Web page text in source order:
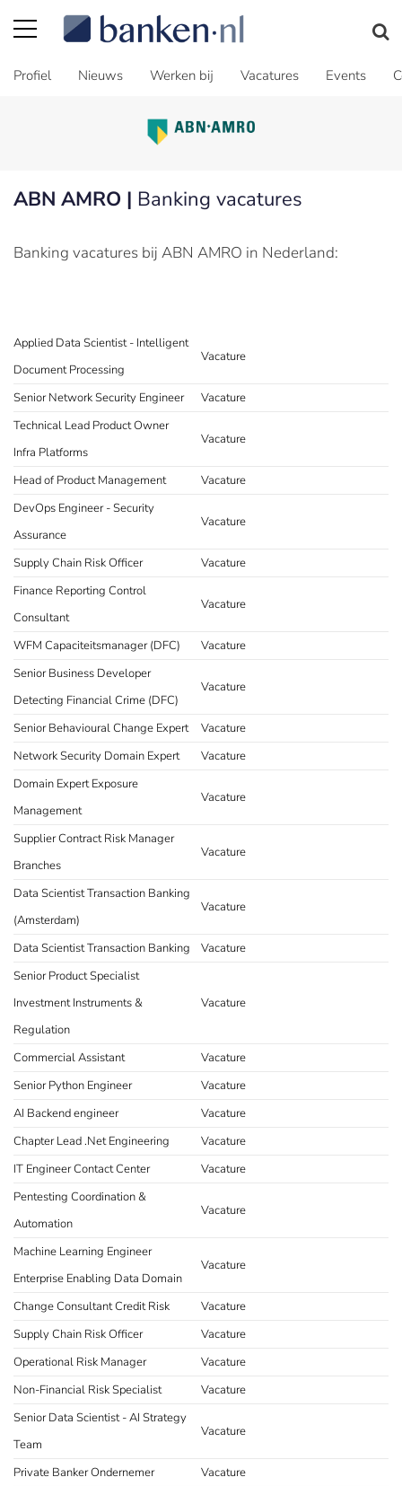
Profiel Nieuws Werken bij Vacatures Events
ABN AMRO | Banking vacatures
Banking vacatures bij ABN AMRO in Nederland:
Applied Data Scientist - Intelligent
Document Processing
Vacature
Senior Network Security Engineer
Vacature
Technical Lead Product Owner
Infra Platforms
Vacature
Head of Product Management
Vacature
DevOps Engineer - Security
Assurance
Vacature
Supply Chain Risk Officer
Vacature
Finance Reporting Control
Consultant
Vacature
WFM Capaciteitsmanager (DFC)
Vacature
Senior Business Developer
Detecting Financial Crime (DFC)
Vacature
Senior Behavioural Change Expert
Vacature
Network Security Domain Expert
Vacature
Domain Expert Exposure
Management
Vacature
Supplier Contract Risk Manager
Branches
Vacature
Data Scientist Transaction Banking
(Amsterdam)
Vacature
Data Scientist Transaction Banking
Vacature
Senior Product Specialist
Investment Instruments &
Regulation
Vacature
Commercial Assistant
Vacature
Senior Python Engineer
Vacature
AI Backend engineer
Vacature
Chapter Lead .Net Engineering
Vacature
IT Engineer Contact Center
Vacature
Pentesting Coordination &
Automation
Vacature
Machine Learning Engineer
Enterprise Enabling Data Domain
Vacature
Change Consultant Credit Risk
Vacature
Supply Chain Risk Officer
Vacature
Operational Risk Manager
Vacature
Non-Financial Risk Specialist
Vacature
Senior Data Scientist - AI Strategy
Team
Vacature
Private Banker Ondernemer
Vacature